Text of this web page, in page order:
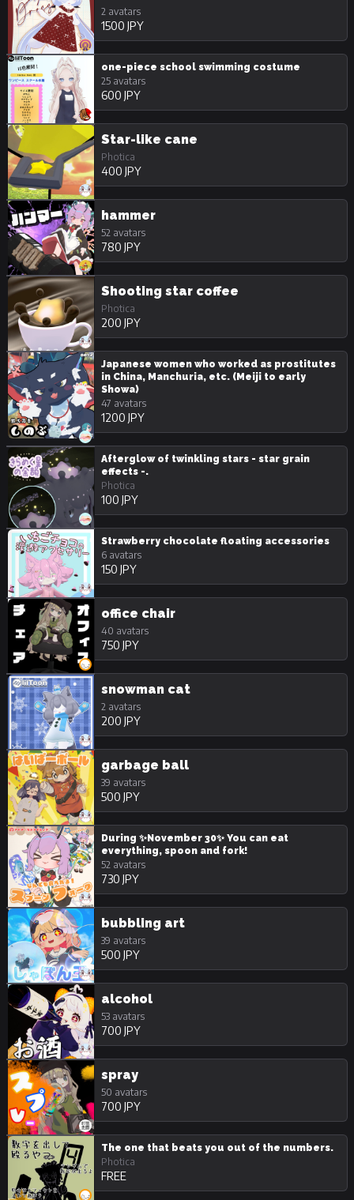
2 avatars
1500 JPY
one-piece school swimming costume
25 avatars
600 JPY
Star-like cane
Photica
400 JPY
hammer
52 avatars
780 JPY
Shooting star coffee
Photica
200 JPY
Japanese women who worked as prostitutes
in China, Manchuria, etc. (Meiji to early
Showa)
47 avatars
1200 JPY
Afterglow of twinkling stars - star grain
effects -.
Photica
100 JPY
Strawberry chocolate floating accessories
6 avatars
150 JPY
office chair
40 avatars
750 JPY
snowman cat
2 avatars
200 JPY
garbage ball
39 avatars
500 JPY
During ✨November 30✨ You can eat
everything, spoon and fork!
52 avatars
730 JPY
bubbling art
39 avatars
500 JPY
alcohol
53 avatars
700 JPY
spray
50 avatars
700 JPY
The one that beats you out of the numbers.
Photica
FREE